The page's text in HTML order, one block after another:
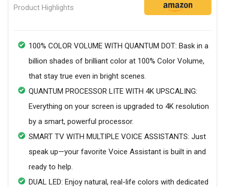
Product Highlights
100% COLOR VOLUME WITH QUANTUM DOT: Bask in a
billion shades of brilliant color at 100% Color Volume,
that stay true even in bright scenes.
QUANTUM PROCESSOR LITE WITH 4K UPSCALING:
Everything on your screen is upgraded to 4K resolution
by a smart, powerful processor.
SMART TV WITH MULTIPLE VOICE ASSISTANTS: Just
speak up—your favorite Voice Assistant is built in and
ready to help.
DUAL LED: Enjoy natural, real-life colors with dedicated